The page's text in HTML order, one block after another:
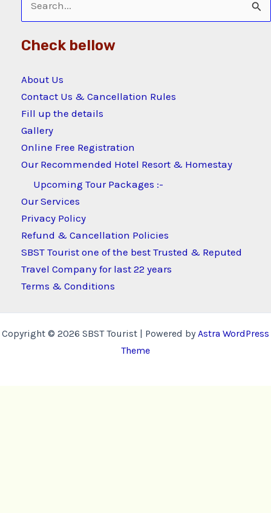
Search
for:
Check bellow
About Us
Contact Us & Cancellation Rules
Fill up the details
Gallery
Online Free Registration
Our Recommended Hotel Resort & Homestay
Upcoming Tour Packages :-
Our Services
Privacy Policy
Refund & Cancellation Policies
SBST Tourist one of the best Trusted & Reputed
Travel Company for last 22 years
Terms & Conditions
Copyright © 2026 SBST Tourist | Powered byAstra WordPress
Theme